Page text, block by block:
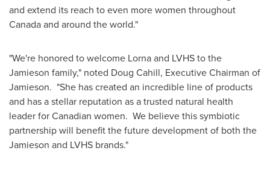
and extend its reach to even more women throughout
Canadaand around the world."
"We're honored to welcome Lorna and LVHS to the
Jamieson family," noted Doug Cahill, Executive Chairman of
Jamieson. "She has created an incredible line of products
and has a stellar reputation as a trusted natural health
leader for Canadian women. We believe this symbiotic
partnership will benefit the future development of both the
Jamieson and LVHS brands."